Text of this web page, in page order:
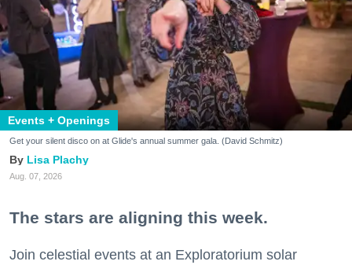
Events + Openings
Get your silent disco on at Glide's annual summer gala. (David Schmitz)
Lisa Plachy
Aug. 07, 2026
The stars are aligning this week.
Join celestial events at an Exploratorium solar